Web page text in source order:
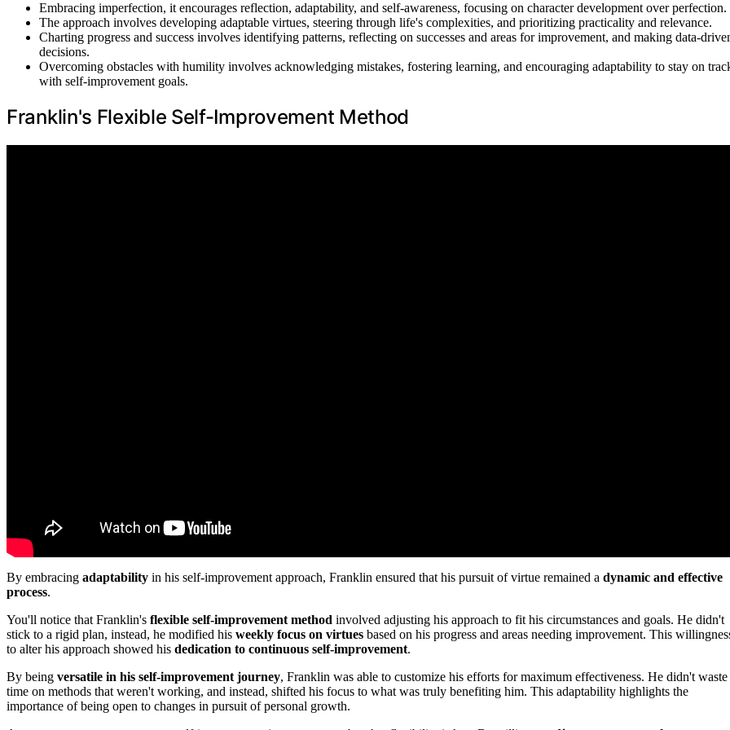
Embracing imperfection, it encourages reflection, adaptability, and self-awareness, focusing on character development over perfection.
The approach involves developing adaptable virtues, steering through life's complexities, and prioritizing practicality and relevance.
Charting progress and success involves identifying patterns, reflecting on successes and areas for improvement, and making data-
decisions.
Overcoming obstacles with humility involves acknowledging mistakes, fostering learning, and encouraging adaptability to stay on
with self-improvement goals.
Franklin's Flexible Self-Improvement Method
By embracing adaptability in his self-improvement approach, Franklin ensured that his pursuit of virtue remained a dynamic and effective
process.
You'll notice that Franklin's flexible self-improvement method involved adjusting his approach to fit his circumstances and goals. He didn't
stick to a rigid plan, instead, he modified his weekly focus on virtues based on his progress and areas needing improvement. This
to alter his approach showed his dedication to continuous self-improvement.
By being versatile in his self-improvement journey, Franklin was able to customize his efforts for maximum effectiveness. He didn't waste
time on methods that weren't working, and instead, shifted his focus to what was truly benefiting him. This adaptability highlights the
importance of being open to changes in pursuit of personal growth.